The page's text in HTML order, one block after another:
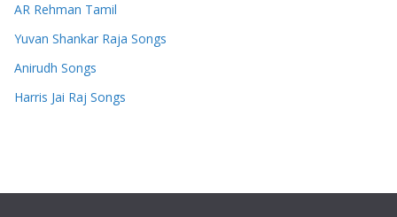
AR Rehman Tamil
Yuvan Shankar Raja Songs
Anirudh Songs
Harris Jai Raj Songs